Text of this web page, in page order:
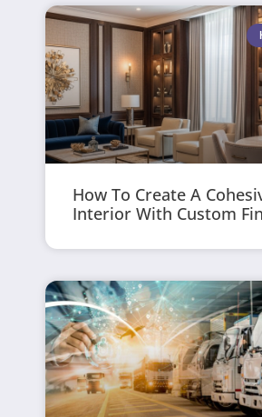
How To Create A
Interior With Custom